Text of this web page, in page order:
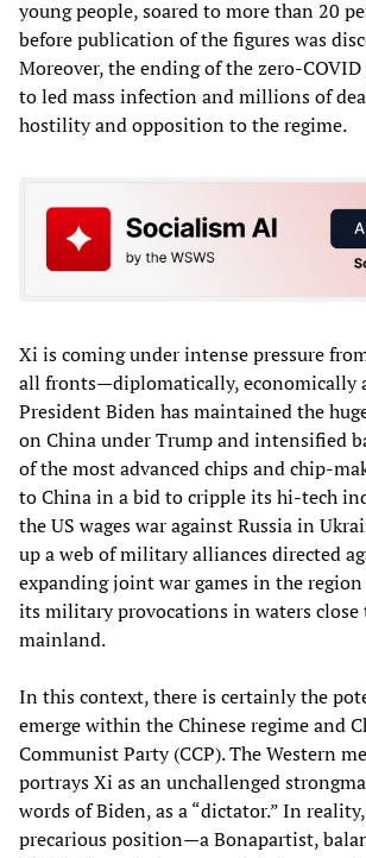
young people, soared to more than 20
before publication of the figures was
Moreover, the ending of the zero-
to led mass infection and millions of
hostility and opposition to the regime.
Xi is coming under intense pressure
all fronts—diplomatically, economically
President Biden has maintained the
on China under Trump and intensified
of the most advanced chips and chip-
to China in a bid to cripple its hi-tech
the US wages war against Russia in
up a web of military alliances directed
expanding joint war games in the
its military provocations in waters close
mainland.
In this context, there is certainly the
emerge within the Chinese regime and
Communist Party (CCP). The Western
portrays Xi as an unchallenged
words of Biden, as a “dictator.” In
precarious position—a Bonapartist,